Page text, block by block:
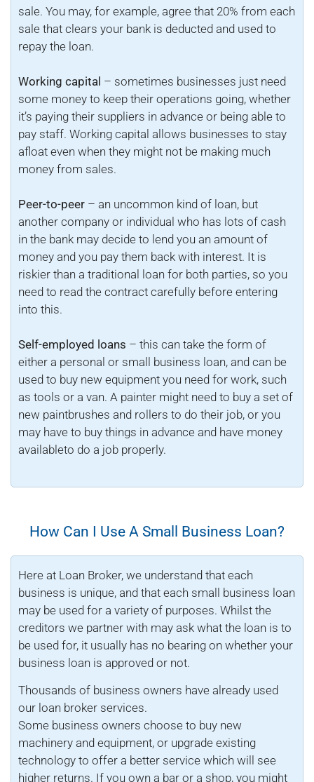
sale. You may, for example, agree that 20% from each
sale that clears your bank is deducted and used to
repay the loan.
Working capital – sometimes businesses just need
some money to keep their operations going, whether
it’s paying their suppliers in advance or being able to
pay staff. Working capital allows businesses to stay
afloat even when they might not be making much
money from sales.
Peer-to-peer – an uncommon kind of loan, but
another company or individual who has lots of cash
in the bank may decide to lend you an amount of
money and you pay them back with interest. It is
riskier than a traditional loan for both parties, so you
need to read the contract carefully before entering
into this.
Self-employed loans – this can take the form of
either a personal or small business loan, and can be
used to buy new equipment you need for work, such
as tools or a van. A painter might need to buy a set of
new paintbrushes and rollers to do their job, or you
may have to buy things in advance and have money
availableto do a job properly.
How Can I Use A Small Business Loan?
Here at Loan Broker, we understand that each
business is unique, and that each small business loan
may be used for a variety of purposes. Whilst the
creditors we partner with may ask what the loan is to
be used for, it usually has no bearing on whether your
business loan is approved or not.
Thousands of business owners have already used
our loan broker services.
Some business owners choose to buy new
machinery and equipment, or upgrade existing
technology to offer a better service which will see
higher returns. If you own a bar or a shop, you might